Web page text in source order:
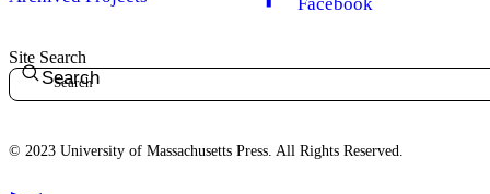
Site Search
Search
© 2023 University of Massachusetts Press. All Rights Reserved.